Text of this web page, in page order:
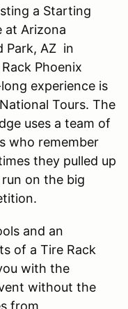
a Starting
at Arizona
Park, AZ in
Phoenix
experience is
Tours. The
uses a team of
who remember
they pulled up
on the big
and an
of a Tire Rack
with the
without the
from